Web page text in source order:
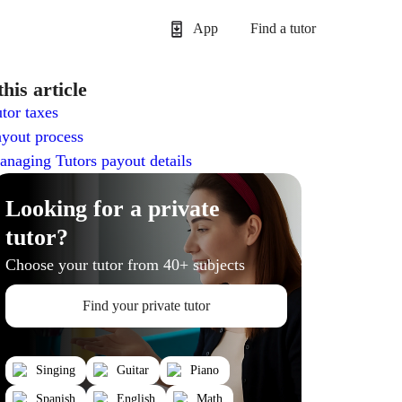
App Find a tutor
article
taxes
process
Tutors payout details
Looking for a private
tutor?
Choose your tutor from 40+ subjects
Find your private tutor
Singing Guitar Piano
Spanish English Math